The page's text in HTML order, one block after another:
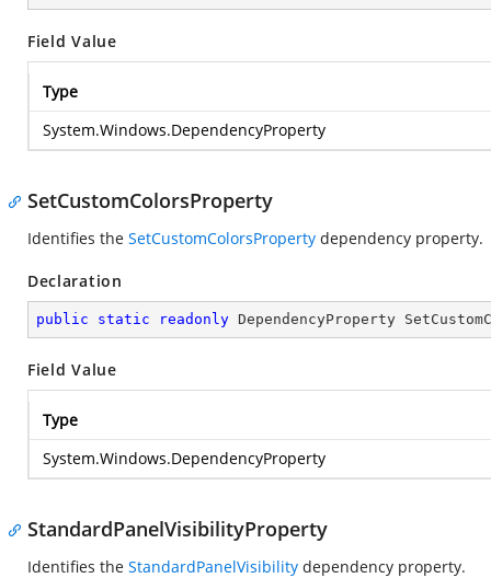
Field Value
Type
System.Windows.DependencyProperty
SetCustomColorsProperty
Identifies the SetCustomColorsProperty dependency property.
Declaration
public static readonly DependencyProperty
Field Value
Type
System.Windows.DependencyProperty
StandardPanelVisibilityProperty
Identifies the StandardPanelVisibility dependency property.